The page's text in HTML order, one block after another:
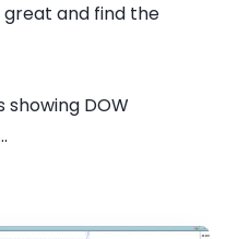
great and find the
showing DOW